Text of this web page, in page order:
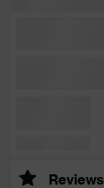
Reviews